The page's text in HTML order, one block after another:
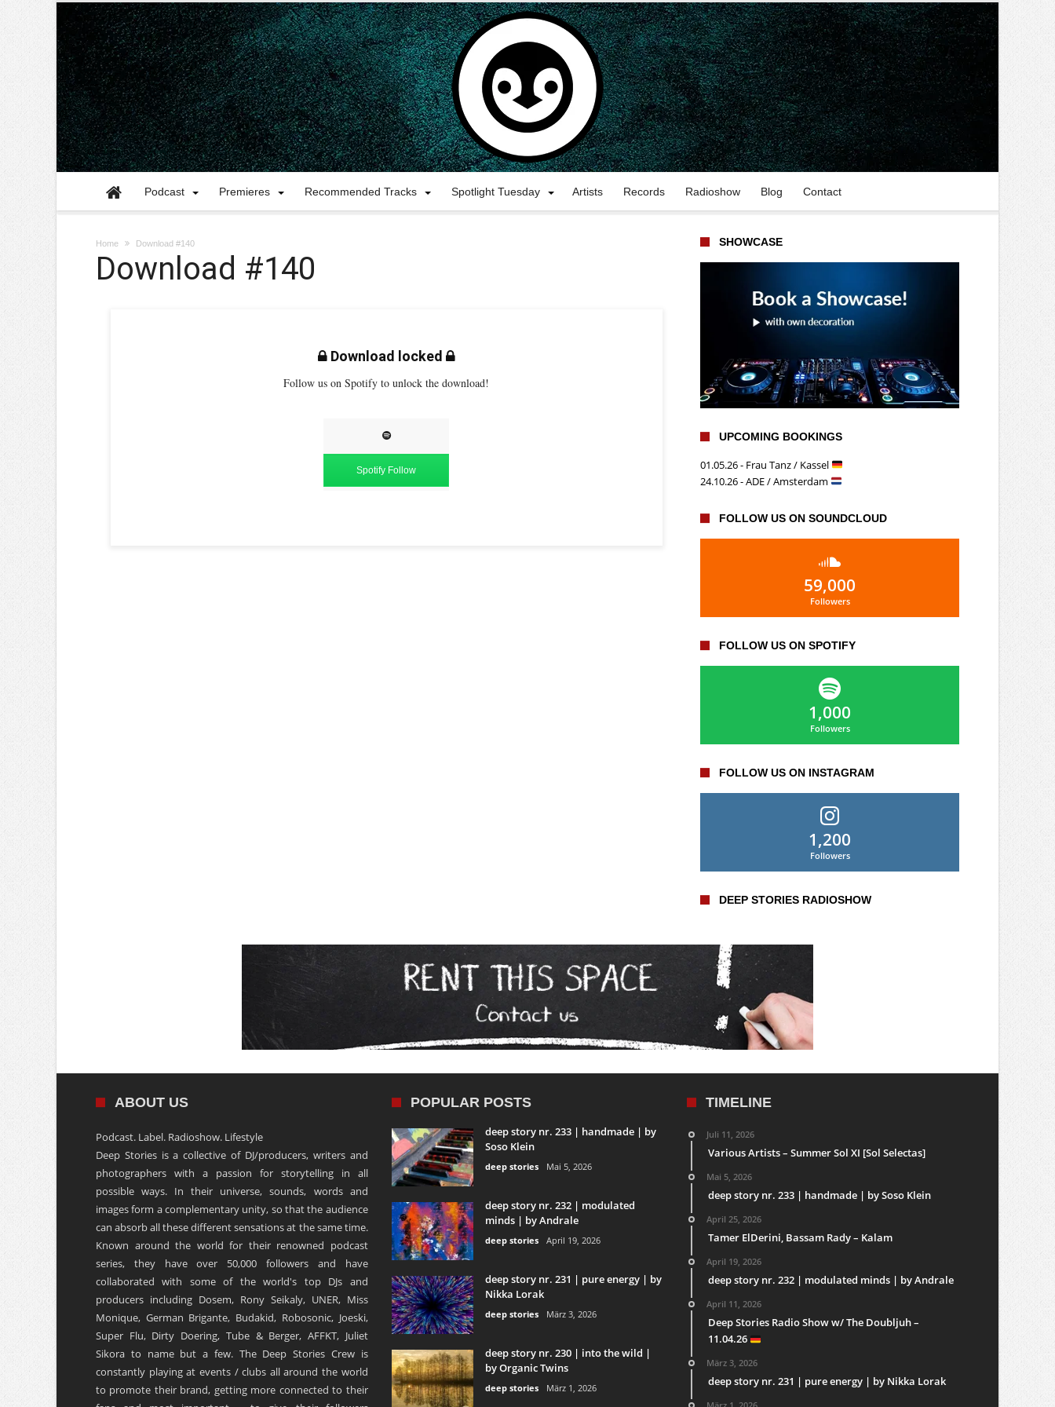
Podcast Premieres Recommended Tracks Spotlight Tuesday Artists Records Radioshow Blog Contact
Home Download #140
Download #140
Download locked
Follow us on Spotify to unlock the download!
Spotify Follow
SHOWCASE
UPCOMING BOOKINGS
01.05.26 - Frau Tanz / Kassel
24.10.26 - ADE / Amsterdam
FOLLOW US ON SOUNDCLOUD
59,000
Followers
FOLLOW US ON SPOTIFY
1,000
Followers
FOLLOW US ON INSTAGRAM
1,200
Followers
DEEP STORIES RADIOSHOW
ABOUT US
Podcast. Label. Radioshow. Lifestyle
Deep Stories is a collective of DJ/producers, writers and
photographers with a passion for storytelling in all
possible ways. In their universe, sounds, words and
images form a complementary unity, so that the audience
can absorb all these different sensations at the same time.
Known around the world for their renowned podcast
series, they have over 50,000 followers and have
collaborated with some of the world's top DJs and
producers including Dosem, Rony Seikaly, UNER, Miss
Monique, German Brigante, Budakid, Robosonic, Joeski,
Super Flu, Dirty Doering, Tube & Berger, AFFKT, Juliet
Sikora to name but a few. The Deep Stories Crew is
constantly playing at events / clubs all around the world
to promote their brand, getting more connected to their
POPULAR POSTS
deep story nr. 233 | handmade | by
Soso Klein
deep stories Mai 5, 2026
deep story nr. 232 | modulated
minds | by Andrale
deep stories April 19, 2026
deep story nr. 231 | pure energy | by
Nikka Lorak
deep stories März 3, 2026
deep story nr. 230 | into the wild |
by Organic Twins
deep stories März 1, 2026
TIMELINE
Juli 11, 2026
Various Artists – Summer Sol XI [Sol Selectas]
Mai 5, 2026
deep story nr. 233 | handmade | by Soso Klein
April 25, 2026
Tamer ElDerini, Bassam Rady – Kalam
April 19, 2026
deep story nr. 232 | modulated minds | by Andrale
April 11, 2026
Deep Stories Radio Show w/ The Doubljuh –
11.04.26
März 3, 2026
deep story nr. 231 | pure energy | by Nikka Lorak